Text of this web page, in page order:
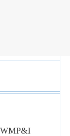
WMP&I